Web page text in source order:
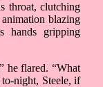
throat, clutching
blazing
hands gripping
he flared. “What
night, Steele, if